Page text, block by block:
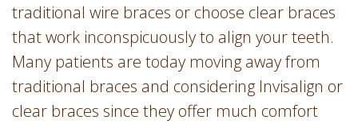
Canal
SureSmile
traditional wire braces or choose clear braces
that work inconspicuously to align your teeth.
Many patients are today moving away from
traditional braces and considering Invisalign or
clear braces since they offer much comfort